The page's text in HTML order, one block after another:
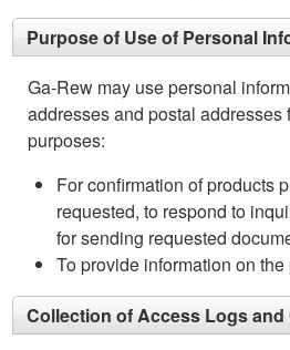
Purpose of Use of Personal
Ga-Rew may use personal
addresses and postal addresses
purposes:
For confirmation of products
requested, to respond to
for sending requested
To provide information on
Collection of Access Logs and